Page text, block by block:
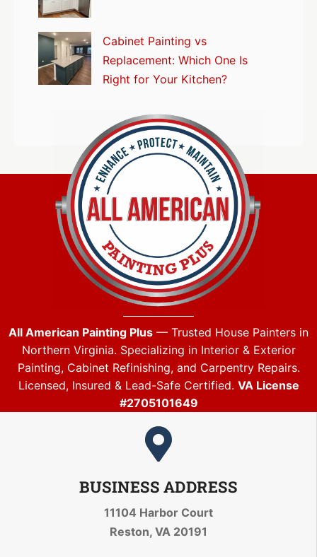
Cabinet Painting vs
Replacement: Which One Is
Right for Your Kitchen?
All American Painting Plus — Trusted House Painters in
Northern Virginia. Specializing in Interior & Exterior
Painting, Cabinet Refinishing, and Carpentry Repairs.
Licensed, Insured & Lead-Safe Certified. VA License
#2705101649
BUSINESS ADDRESS
11104 Harbor Court
Reston, VA 20191